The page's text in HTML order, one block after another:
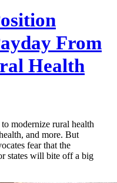
From
Health
modernize rural health
and more. But
fear that the
states will bite off a big